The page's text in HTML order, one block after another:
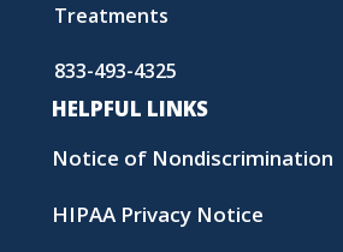
Treatments
833-493-4325
HELPFUL LINKS
Notice of Nondiscrimination
HIPAA Privacy Notice